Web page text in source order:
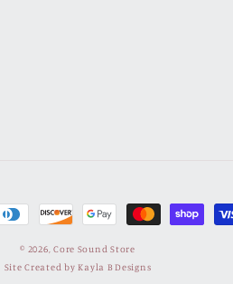
© 2026,Core Sound Store
Site Created by Kayla B Designs